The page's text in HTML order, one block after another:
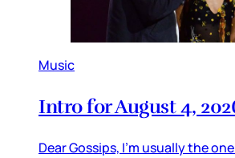
Music
Intro for August 4,
Dear Gossips, I’m usually the